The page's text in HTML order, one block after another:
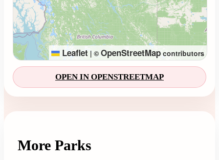
Leaflet | © OpenStreetMap contributors
OPEN IN OPENSTREETMAP
More Parks